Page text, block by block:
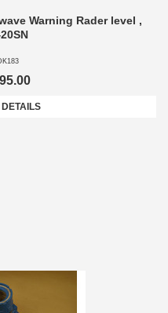
Warning Rader level ,